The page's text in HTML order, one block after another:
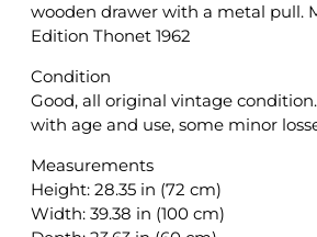
wooden drawer with a metal pull.
Edition Thonet 1962
Condition
Good, all original vintage
with age and use, some minor
Measurements
Height: 28.35 in (72 cm)
Width: 39.38 in (100 cm)